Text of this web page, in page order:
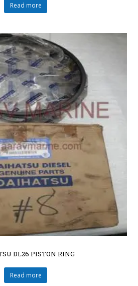
Read more
DL26 PISTON RING
Read more